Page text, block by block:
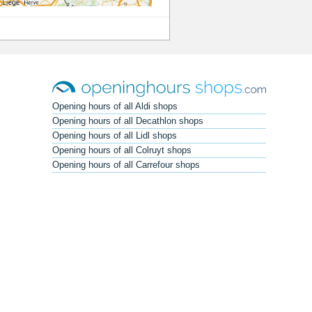
Opening hours of all Aldi shops
Opening hours of all Decathlon shops
Opening hours of all Lidl shops
Opening hours of all Colruyt shops
Opening hours of all Carrefour shops